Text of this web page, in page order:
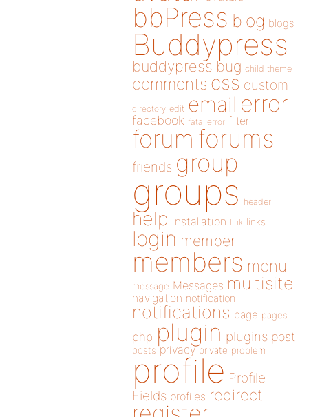
bbPress blog blogs
Buddypress
buddypress bug child theme
comments css custom
directory edit email error
facebook fatal error filter
forum forums
friends group
groups header
help installation link links
login member
members menu
message Messages multisite
navigation notification
notifications page pages
php plugin plugins post
posts privacy private problem
profile Profile
Fields profiles redirect